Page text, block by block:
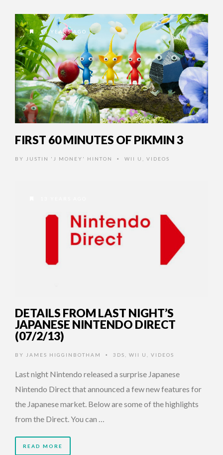
13 YEARS AGO
FIRST 60 MINUTES OF PIKMIN 3
BY JUSTIN 'J MONEY' HINTON • WII U VIDEOS
DETAILS FROM LAST NIGHT’S
JAPANESE NINTENDO DIRECT
(07/2/13)
BY JAMES HIGGINBOTHAM • 3DS WII U VIDEOS
Last night Nintendo released a surprise Japanese
Nintendo Direct that announced a few new features for
the Japanese market. Below are some of the highlights
from the Direct. You can …
READ MORE